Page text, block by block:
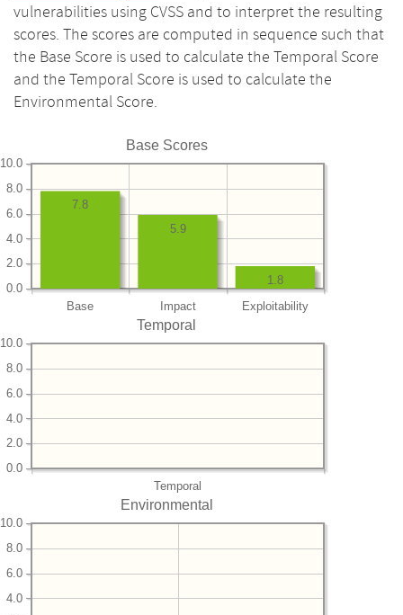
vulnerabilities using CVSS and to interpret the resulting
scores. The scores are computed in sequence such that
the Base Score is used to calculate the Temporal Score
and the Temporal Score is used to calculate the
Environmental Score.
Base Scores
Base Impact Exploitability
0.0
2.0
4.0
6.0
8.0
10.0
1.8
5.9
7.8
Temporal
Temporal
0.0
2.0
4.0
6.0
8.0
10.0
Environmental
4.0
6.0
8.0
10.0